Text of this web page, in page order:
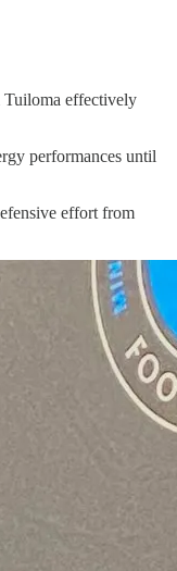
Tuiloma effectively
performances until
effort from